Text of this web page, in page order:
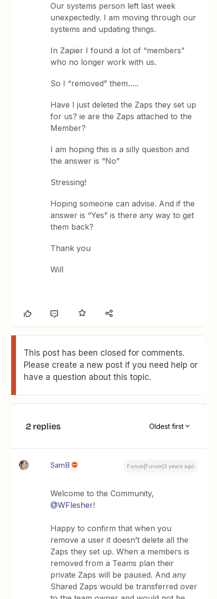
Our systems person left last week
unexpectedly. I am moving through our
systems and updating things.
In Zapier I found a lot of “members”
who no longer work with us.
So I “removed” them…..
Have I just deleted the Zaps they set up
for us? ie are the Zaps attached to the
Member?
I am hoping this is a silly question and
the answer is “No”
Stressing!
Hoping someone can advise. And if the
answer is “Yes” is there any way to get
them back?
Thank you
Will
This post has been closed for comments.
Please create a new post if you need help or
have a question about this topic.
2 replies Oldest first
SamB Forum|Forum|3 years ago
Welcome to the Community,
@WFlesher!
Happy to confirm that when you
remove a user it doesn’t delete all the
Zaps they set up. When a members is
removed from a Teams plan their
private Zaps will be paused. And any
Shared Zaps would be transferred over